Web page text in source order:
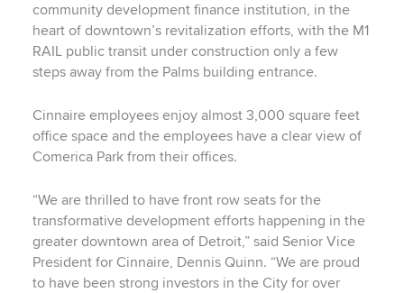
community development finance institution, in the
heart of downtown’s revitalization efforts, with the M1
RAIL public transit under construction only a few
steps away from the Palms building entrance.
Cinnaire employees enjoy almost 3,000 square feet
office space and the employees have a clear view of
Comerica Park from their offices.
“We are thrilled to have front row seats for the
transformative development efforts happening in the
greater downtown area of Detroit,” said Senior Vice
President for Cinnaire, Dennis Quinn. “We are proud
to have been strong investors in the City for over